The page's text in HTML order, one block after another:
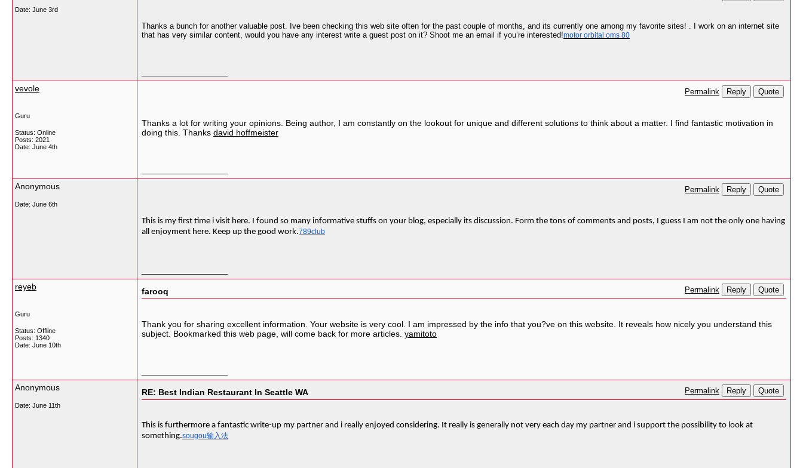
Date: June 3rd
Thanks a bunch for another valuable post. Ive been checking this web site often for the past couple of months, and its currently one among my favorite sites! . I work on an internet site
that has very similar content, would you have any interest write a guest post on it? Shoot me an email if you’re interested!motor orbital oms 80
vevole
Guru
Status: Online
Posts: 2021
Date: June 4th
Permalink Reply Quote
Thanks a lot for writing your opinions. Being author, I am constantly on the lookout for unique and different solutions to think about a matter. I find fantastic motivation in
doing this. Thanks david hoffmeister
Anonymous
Date: June 6th
Permalink Reply Quote
This is my first time i visit here. I found so many informative stuffs on your blog, especially its discussion. Form the tons of comments and posts, I guess I am not the only one having
all enjoyment here. Keep up the good work.789club
reyeb
Guru
Status: Offline
Posts: 1340
Date: June 10th
farooq Permalink Reply Quote
Thank you for sharing excellent information. Your website is very cool. I am impressed by the info that you?ve on this website. It reveals how nicely you understand this
subject. Bookmarked this web page, will come back for more articles. yamitoto
Anonymous
Date: June 11th
RE: Best Indian Restaurant In Seattle WA Permalink Reply Quote
This is furthermore a fantastic write-up my partner and i really enjoyed considering. It really is generally not very each day my partner and i support the possibility to look at
something.sougou输入法